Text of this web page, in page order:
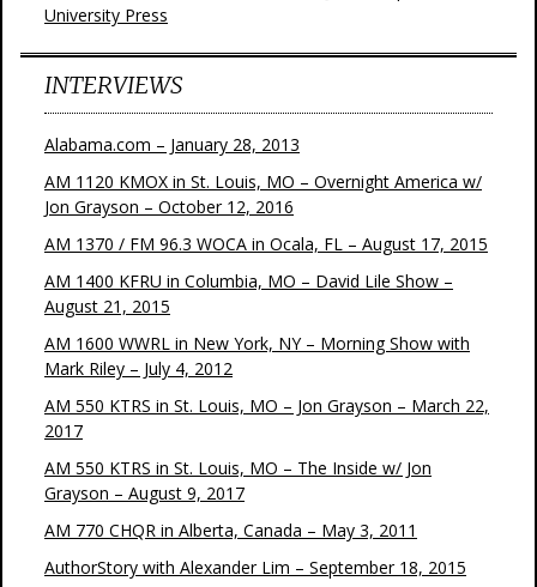
University Press
INTERVIEWS
Alabama.com – January 28, 2013
AM 1120 KMOX in St. Louis, MO – Overnight America w/
Jon Grayson – October 12, 2016
AM 1370 / FM 96.3 WOCA in Ocala, FL – August 17, 2015
AM 1400 KFRU in Columbia, MO – David Lile Show –
August 21, 2015
AM 1600 WWRL in New York, NY – Morning Show with
Mark Riley – July 4, 2012
AM 550 KTRS in St. Louis, MO – Jon Grayson – March 22,
2017
AM 550 KTRS in St. Louis, MO – The Inside w/ Jon
Grayson – August 9, 2017
AM 770 CHQR in Alberta, Canada – May 3, 2011
AuthorStory with Alexander Lim – September 18, 2015